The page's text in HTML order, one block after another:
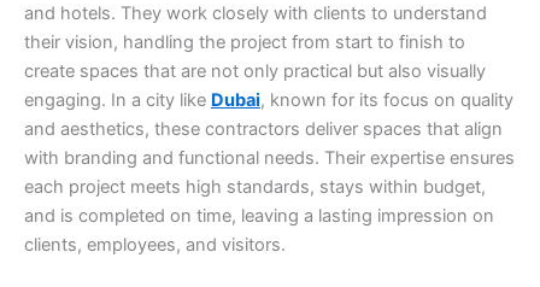
and hotels. They work closely with clients to understand
their vision, handling the project from start to finish to
create spaces that are not only practical but also visually
engaging. In a city like Dubai, known for its focus on quality
and aesthetics, these contractors deliver spaces that align
with branding and functional needs. Their expertise ensures
each project meets high standards, stays within budget,
and is completed on time, leaving a lasting impression on
clients, employees, and visitors.